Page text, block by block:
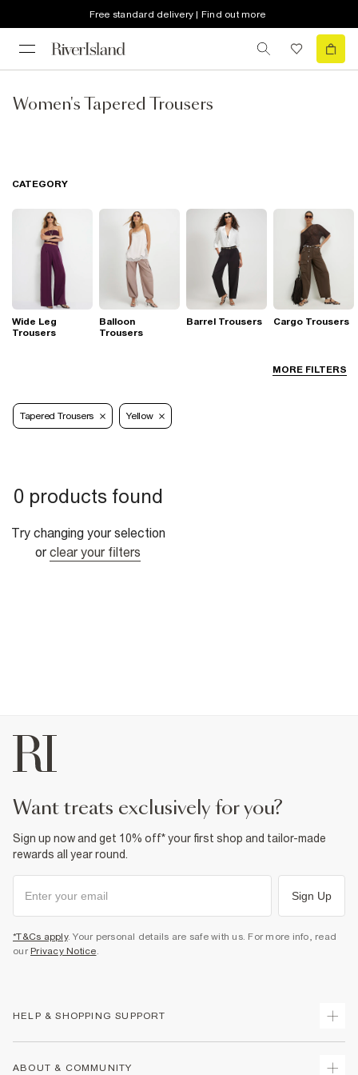
Free standard delivery | Find out more
Women's Tapered Trousers
MORE FILTERS
CATEGORY
Wide Leg
Trousers
Balloon
Trousers
Barrel Trousers Cargo Trousers
Tapered Trousers Yellow
0 products found
Try changing your selection
or clear your filters
want treats exclusively for you?
Sign up now and get 10% off* your first shop and tailor-made
rewards all year round.
Sign Up
*T&Cs apply. Your personal details are safe with us. For more info, read
our Privacy Notice.
HELP & SHOPPING SUPPORT
ABOUT & COMMUNITY